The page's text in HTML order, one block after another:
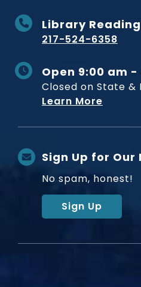
Library
217-524-6358
Open 9:00 am -
Closed on State &
Learn More
Sign Up for
No spam, honest!
Sign Up